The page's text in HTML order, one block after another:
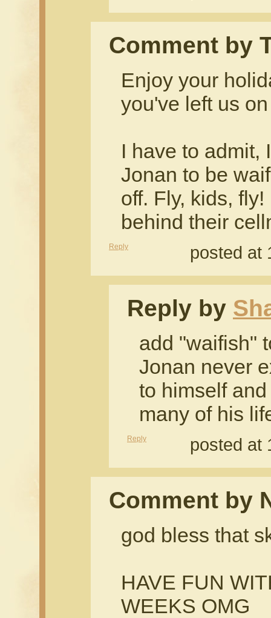
Comment by
Enjoy your
you've left us
I have to admit,
Jonan to be
off. Fly, kids,
behind their
Reply posted at
Reply by
add "waifish"
Jonan never
to himself
many of his
Reply posted at
Comment by
god bless that
HAVE FUN
WEEKS OMG